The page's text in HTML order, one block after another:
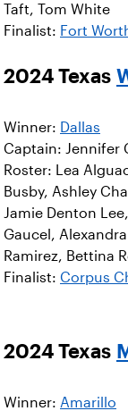
Taft, Tom White
Finalist: Fort
2024 Texas
Winner: Dallas
Captain: Jennifer
Roster: Lea
Busby, Ashley
Jamie Denton
Gaucel,
Ramirez, Bettina
Finalist: Corpus
2024 Texas
Winner: Amarillo